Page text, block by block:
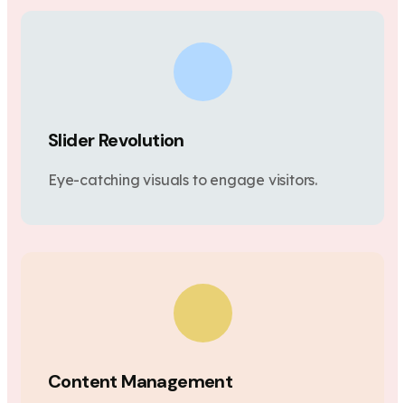
Slider Revolution
Eye-catching visuals to engage visitors.
Content Management